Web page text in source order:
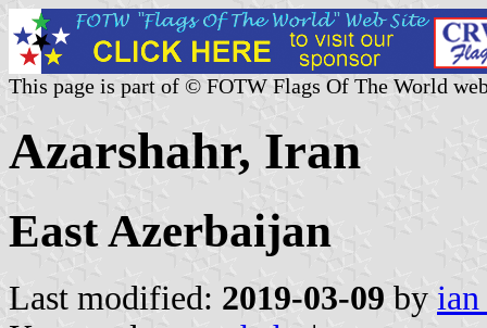
This page is part of © FOTW Flags Of The World
Azarshahr, Iran
East Azerbaijan
Last modified: 2019-03-09 by